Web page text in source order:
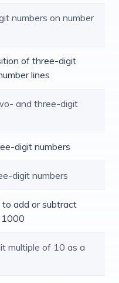
numbers on number
of three-digit
lines
and three-digit
digit numbers
digit numbers
add or subtract
multiple of 10 as a